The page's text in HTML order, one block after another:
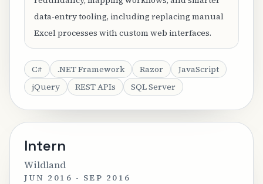
data-entry tooling, including replacing manual
Excel processes with custom web interfaces.
C# .NET Framework Razor
JavaScript
jQuery
REST APIs SQL Server
Intern
Wildland
JUN 2016 - SEP 2016